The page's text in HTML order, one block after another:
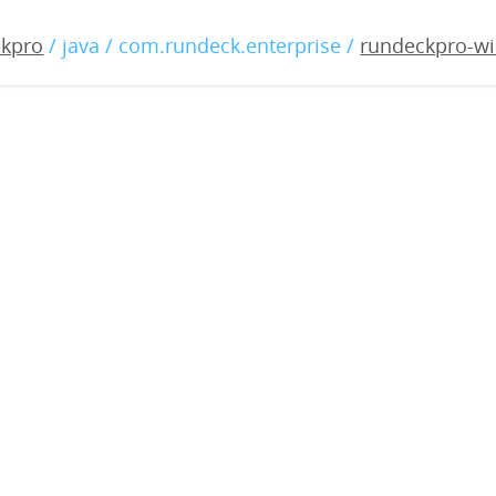
/ java / com.rundeck.enterprise / rundeckpro-
windows-2.3.0.war